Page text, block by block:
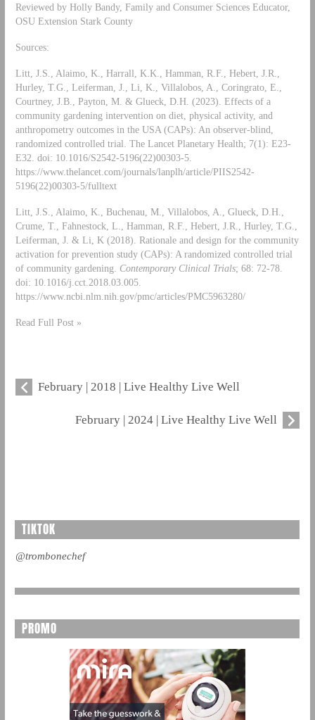
Reviewed by Holly Bandy, Family and Consumer Sciences Educator,
OSU Extension Stark County
Sources:
Litt, J.S., Alaimo, K., Harrall, K.K., Hamman, R.F., Hebert, J.R.,
Hurley, T.G., Leiferman, J., Li, K., Villalobos, A., Coringrato, E.,
Courtney, J.B., Payton, M. & Glueck, D.H. (2023). Effects of a
community gardening intervention on diet, physical activity, and
anthropometry outcomes in the USA (CAPs): An observer-blind,
randomized controlled trial. The Lancet Planetary Health; 7(1): E23-
E32. doi: 10.1016/S2542-5196(22)00303-5.
https://www.thelancet.com/journals/lanplh/article/PIIS2542-
5196(22)00303-5/fulltext
Litt, J.S., Alaimo, K., Buchenau, M., Villalobos, A., Glueck, D.H.,
Crume, T., Fahnestock, L., Hamman, R.F., Hebert, J.R., Hurley, T.G.,
Leiferman, J. & Li, K (2018). Rationale and design for the community
activation for prevention study (CAPs): A randomized controlled trial
of community gardening. Contemporary Clinical Trials; 68: 72-78.
doi: 10.1016/j.cct.2018.03.005.
https://www.ncbi.nlm.nih.gov/pmc/articles/PMC5963280/
Read Full Post »
February | 2018 | Live Healthy Live Well
February | 2024 | Live Healthy Live Well
TIKTOK
@trombonechef
PROMO